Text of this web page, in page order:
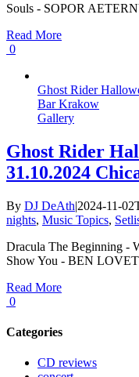
Souls - SOPOR
Read More
0
Ghost Rider
Bar Krakow
Gallery
Ghost Rider
31.10.2024
By DJ DeAth|2024-11-
nights, Music Topics,
Dracula The Beginning -
Show You - BEN
Read More
0
Categories
CD reviews